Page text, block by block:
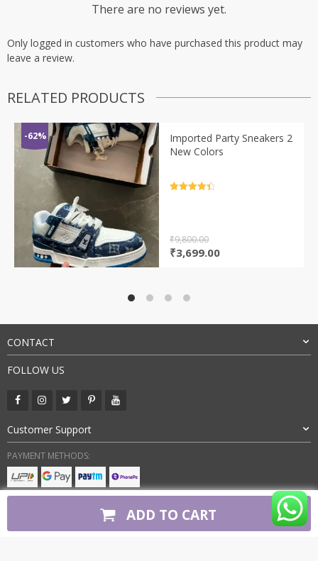
ADD TO CART
There are no reviews yet.
Only logged in customers who have purchased this product may
leave a review.
RELATED PRODUCTS
-62%
Imported Party Sneakers 2
New Colors
₹9,800.00
Original
₹3,699.00Current
CONTACT
FOLLOW US
Customer Support
PAYMENT METHODS: